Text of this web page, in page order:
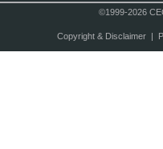
©1999-2026
Copyright & Disclaimer|